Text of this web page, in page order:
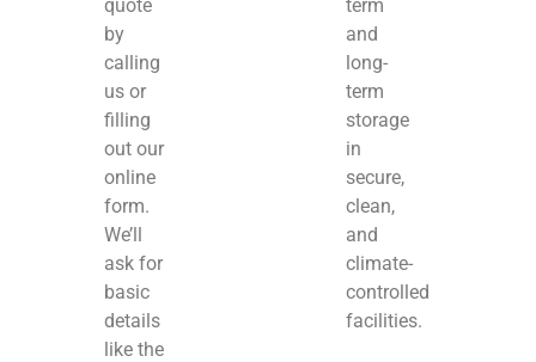
quote
by
calling
us or
filling
out our
online
form.
We’ll
ask for
basic
details
like the
term
and
long-
term
storage
in
secure,
clean,
and
climate-
controlled
facilities.